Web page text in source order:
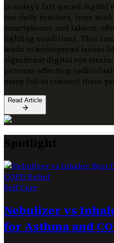
In today’s fast-paced digital
our daily routines, from
smartphones and tablets,
lighting conditions. This
leads to widespread issues
significant digital eye
patterns affecting
many fail to connect these
Read Article
Spotlight
Self Care
Nebulizer vs
for Asthma and